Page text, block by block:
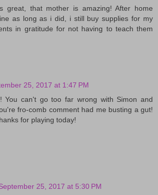
great, that mother is amazing! After home
as long as i did, i still buy supplies for my
in gratitude for not having to teach them
25, 2017 at 1:47 PM
You can't go too far wrong with Simon and
fro-comb comment had me busting a gut!
for playing today!
25, 2017 at 5:30 PM